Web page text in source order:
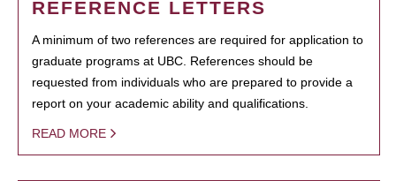
REFERENCE LETTERS
A minimum of two references are required for application to
graduate programs at UBC. References should be
requested from individuals who are prepared to provide a
report on your academic ability and qualifications.
READ MORE